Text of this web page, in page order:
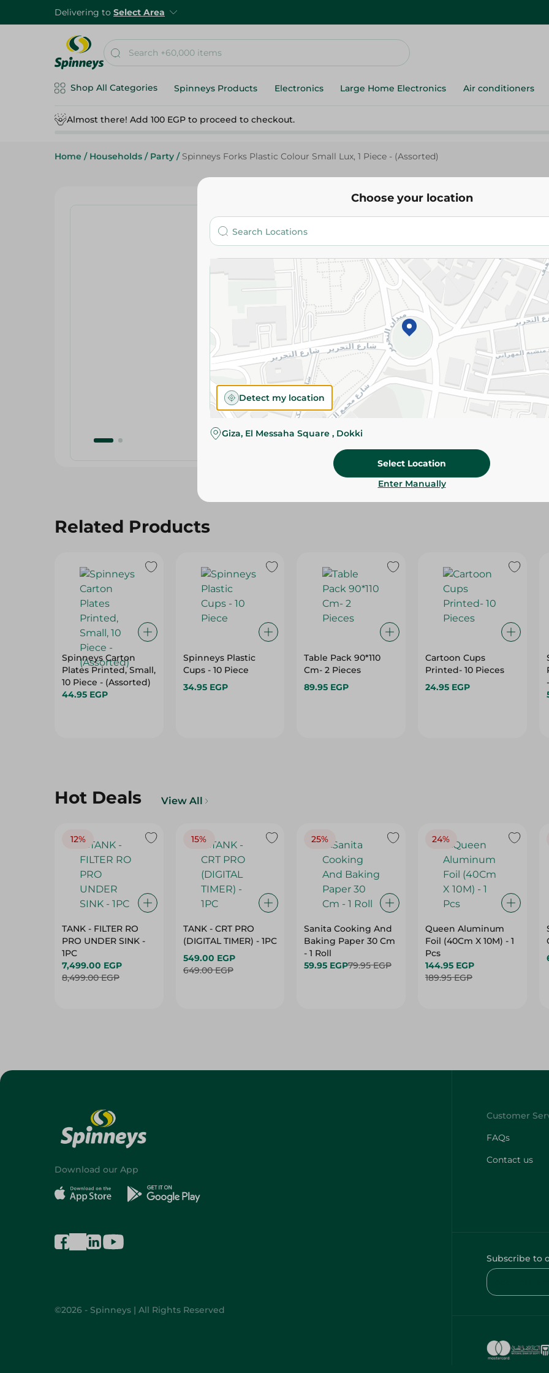
Delivering to Select Area
Shop All Categories Spinneys Products Electronics Large Home Electronics Air conditioners
Almost there! Add 100 EGP to proceed to checkout.
Home / Households / Party / Spinneys Forks Plastic Colour Small Lux, 1 Piece - (Assorted)
Spinneys Supreme
Spinneys Forks Plastic Colour
29.95 EGP
Add To Cart
Please Note:
Weights for scalable
slightly. Packaging may change based
Specifications
Brand
SKU
Related Products
Spinneys Carton
Plates Printed, Small,
10 Piece - (Assorted)
44.95 EGP
Spinneys Plastic
Cups - 10 Piece
34.95 EGP
Table Pack 90*110
Cm- 2 Pieces
89.95 EGP
Cartoon Cups
Printed- 10 Pieces
24.95 EGP
Hot Deals View All
12%
TANK - FILTER RO
PRO UNDER SINK -
1PC
7,499.00 EGP
8,499.00 EGP
15%
TANK - CRT PRO
(DIGITAL TIMER) - 1PC
549.00 EGP
649.00 EGP
25%
Sanita Cooking And
Baking Paper 30 Cm
- 1 Roll
59.95 EGP79.95 EGP
24%
Queen Aluminum
Foil (40Cm X 10M) - 1
Pcs
144.95 EGP
189.95 EGP
Choose your location
Detect my location
Giza, El Messaha Square , Dokki
Select Location
Enter Manually
Download our App
©2026 - Spinneys | All Rights Reserved
FAQs
Contact us
Subscribe to